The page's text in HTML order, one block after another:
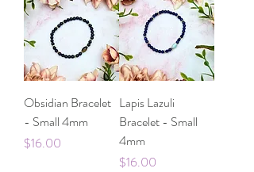
Obsidian Bracelet
- Small 4mm
Price
$16.00
Lapis Lazuli
Bracelet - Small
4mm
Price
$16.00